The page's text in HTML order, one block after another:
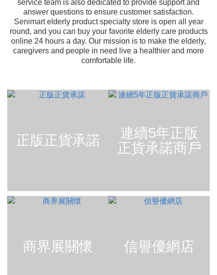
service team is also dedicated to provide support and
answer questions to ensure customer satisfaction.
Senimart elderly product specialty store is open all year
round, and you can buy your favorite elderly care products
online 24 hours a day. Our mission is to make the elderly,
caregivers and people in need live a healthier and more
comfortable life.
正版正貨承諾
連續5年正版
正貨承諾商戶
商界展關懷 信譽優網店